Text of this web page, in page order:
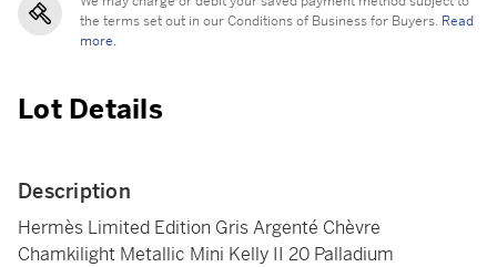
the terms set out in our Conditions of Business for Buyers. Read
more.
Lot Details
Description
Hermès Limited Edition Gris Argenté Chèvre
Chamkilight Metallic Mini Kelly II 20 Palladium